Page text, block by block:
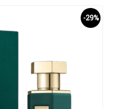
-29%